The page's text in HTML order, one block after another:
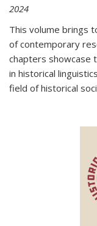
2024
This volume brings
of contemporary
chapters showcase
in historical
field of historical